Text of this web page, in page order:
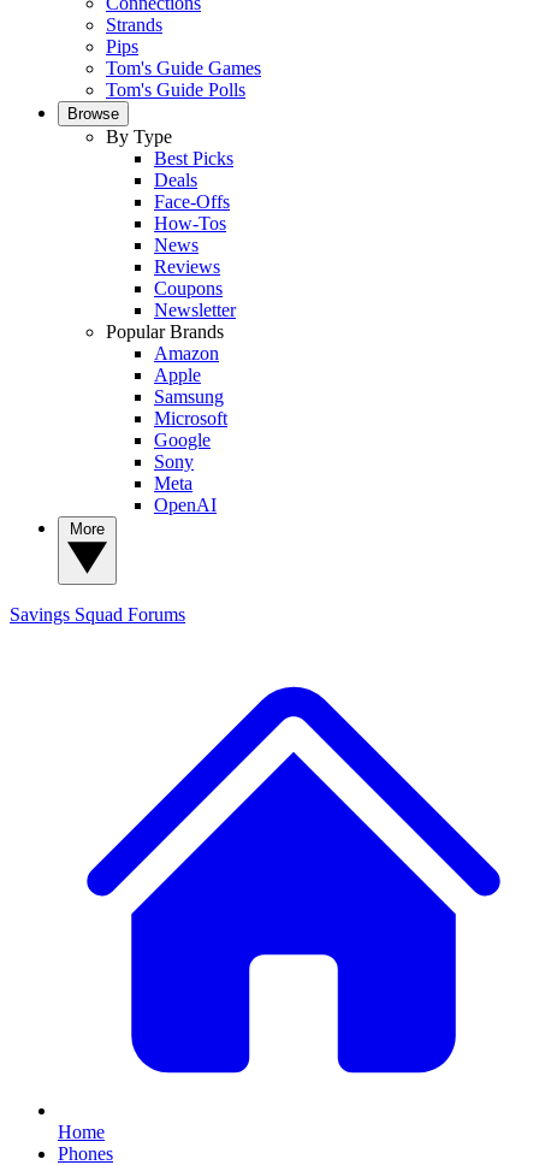
Strands
Pips
Tom's Guide Games
Tom's Guide Polls
Browse
By Type
Best Picks
Deals
Face-Offs
How-Tos
News
Reviews
Coupons
Newsletter
Popular Brands
Amazon
Apple
Samsung
Microsoft
Google
Sony
Meta
OpenAI
Savings Squad Forums
Home
Phones